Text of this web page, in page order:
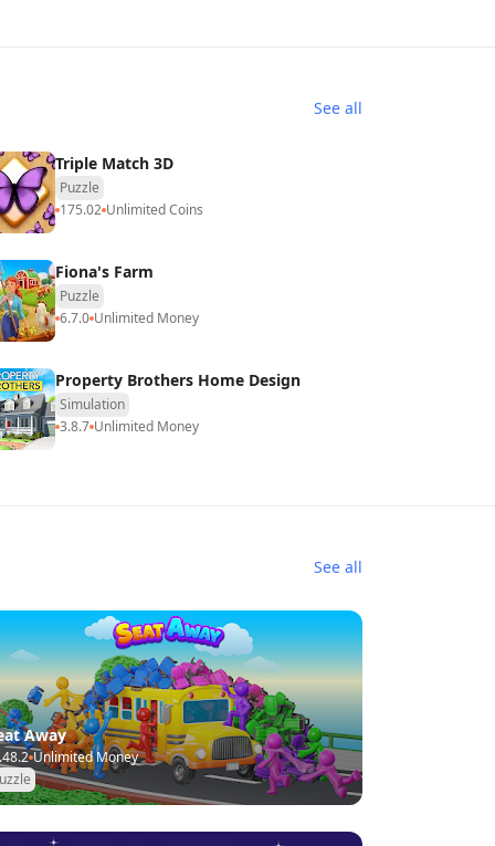
See all
Triple Match 3D
Puzzle
175.02 Unlimited Coins
Fiona's Farm
Puzzle
6.7.0 Unlimited Money
Property Brothers Home Design
Simulation
3.8.7 Unlimited Money
See all
Away
Unlimited Money